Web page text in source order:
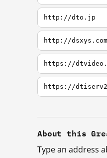
http://dto.jp
http://dsxys.com
https://
https://
About this
Type an address